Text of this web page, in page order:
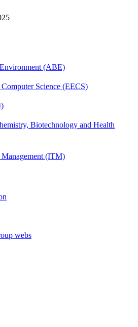
(ABE)
Science (EECS)
Biotechnology and Health
(ITM)
webs